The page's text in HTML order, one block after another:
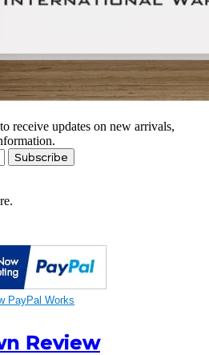
receive updates on new arrivals,
Subscribe
PayPal Works
Review